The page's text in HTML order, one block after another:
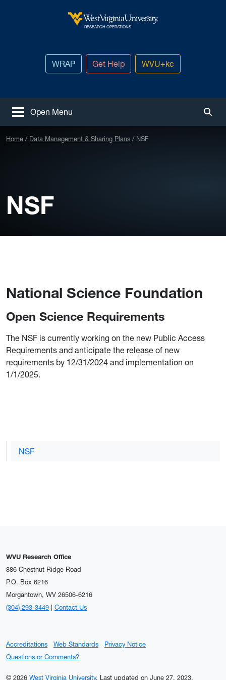
West Virginia University
RESEARCH OPERATIONS
WRAP Get Help WVU+kc
Open Menu
Home Data Management & Sharing Plans NSF
NSF
National Science Foundation
Open Science Requirements
The NSF is currently working on the new Public Access
Requirements and anticipate the release of new
requirements by 12/31/2024 and implementation on
1/1/2025.
NSF
WVU Research Office
886 Chestnut Ridge Road
P.O. Box 6216
Morgantown, WV 26506-6216
(304) 293-3449
Contact Us
Accreditations Web Standards
Privacy Notice
Questions or Comments?
© 2026 West Virginia University. Last updated on June 27, 2023.